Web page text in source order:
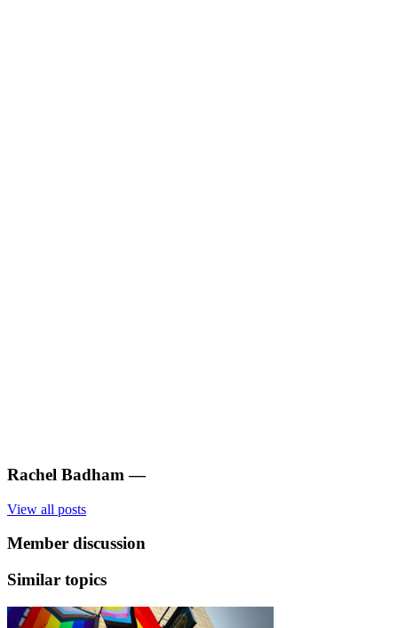
Rachel Badham —
View all posts
Member discussion
Similar topics